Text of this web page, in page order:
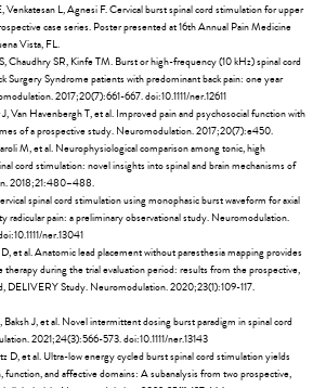
Venkatesan L, Agnesi F. Cervical burst spinal cord stimulation for upper
case series. Poster presented at 16th Annual Pain Medicine
Vista, FL.
Chaudhry SR, Kinfe TM. Burst or high-frequency (10 kHz) spinal cord
Surgery Syndrome patients with predominant back pain: one year
2017;20(7):661-667. doi:10.1111/ner.12611
Van Havenbergh T, et al. Improved pain and psychosocial function with
of a prospective study. Neuromodulation. 2017;20(7):e450.
M, et al. Neurophysiological comparison among tonic, high
cord stimulation: novel insights into spinal and brain mechanisms of
2018;21:480–488.
spinal cord stimulation using monophasic burst waveform for axial
radicular pain: a preliminary observational study. Neuromodulation.
ner.13041
D, et al. Anatomic lead placement without paresthesia mapping provides
therapy during the trial evaluation period: results from the prospective,
DELIVERY Study. Neuromodulation. 2020;23(1):109-117.
J, et al. Novel intermittent dosing burst paradigm in spinal cord
2021;24(3):566-573. doi:10.1111/ner.13143
D, et al. Ultra-low energy cycled burst spinal cord stimulation yields
function, and affective domains: A subanalysis from two prospective,